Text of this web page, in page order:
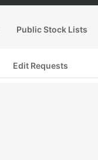
Public Stock Lists
Edit Requests